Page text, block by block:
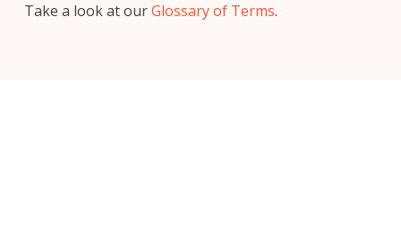
Take a look at ourGlossary of Terms.